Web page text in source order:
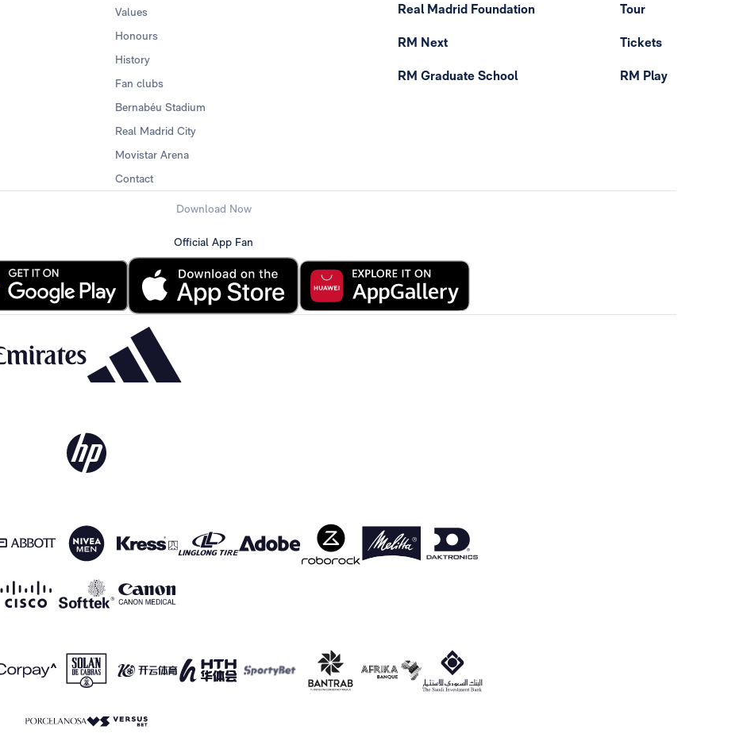
Values
Honours
History
Fan clubs
Bernabéu Stadium
Real Madrid City
Movistar Arena
Contact
Real Madrid Foundation
RM Next
RM Graduate School
Tour
Tickets
RM Play
Download Now
Official App Fan